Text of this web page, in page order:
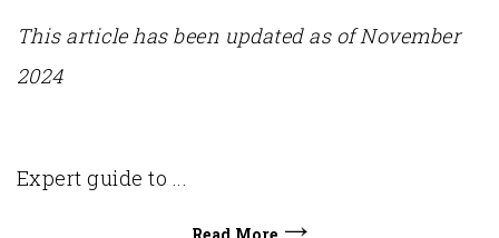
This article has been updated as of November
2024
Expert guide to ...